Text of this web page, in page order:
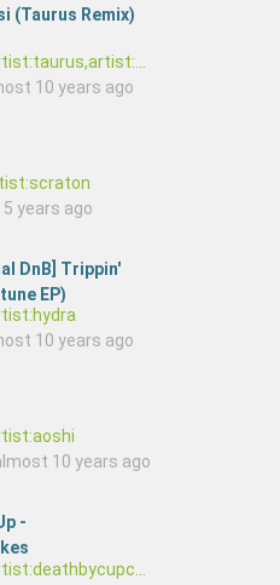
(Taurus Remix)
10 years ago
years ago
DnB] Trippin'
EP)
10 years ago
10 years ago
-